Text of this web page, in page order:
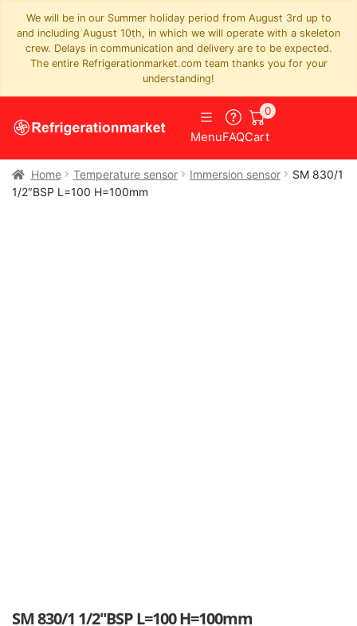
We will be in our Summer holiday period from August 3rd up to
and including August 10th, in which we will operate with a skeleton
crew. Delays in communication and delivery are to be expected.
The entire Refrigerationmarket.com team thanks you for your
understanding!
MenuFAQCart
0
Home Temperature sensor Immersion sensor
SM 830/1
1/2″BSP L=100 H=100mm
SM 830/1 1/2″BSP L=100 H=100mm